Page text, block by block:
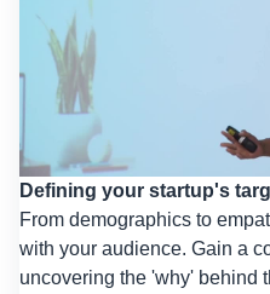
Defining your startup's
From demographics to
with your audience. Gain a
uncovering the 'why' behind